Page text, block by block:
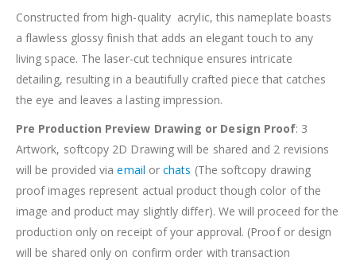
Constructed from high-quality acrylic, this nameplate boasts
a flawless glossy finish that adds an elegant touch to any
living space. The laser-cut technique ensures intricate
detailing, resulting in a beautifully crafted piece that catches
the eye and leaves a lasting impression.
Pre Production Preview Drawing or Design Proof: 3
Artwork, softcopy 2D Drawing will be shared and 2 revisions
will be provided viaemail orchats (The softcopy drawing
proof images represent actual product though color of the
image and product may slightly differ). We will proceed for the
production only on receipt of your approval. (Proof or design
will be shared only on confirm order with transaction